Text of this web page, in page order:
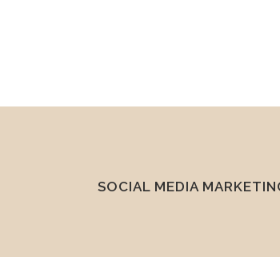
SOCIAL MEDIA